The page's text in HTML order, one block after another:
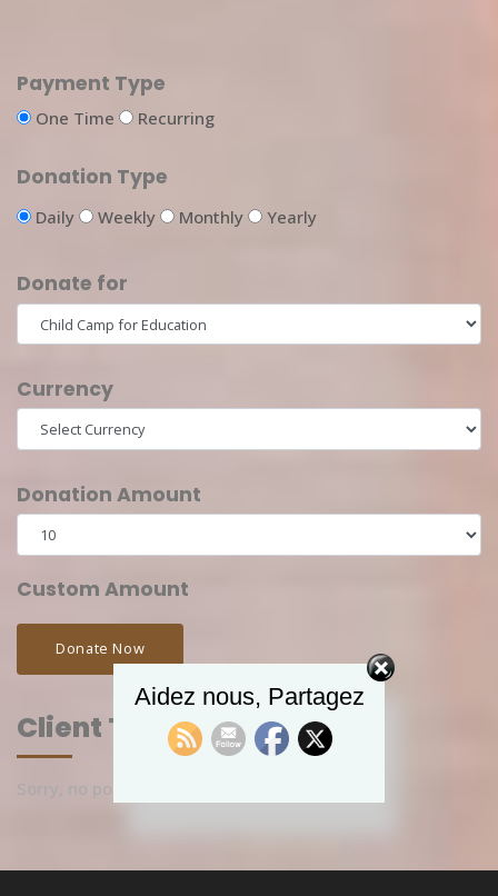
Payment Type
One Time Recurring
Donation Type
Daily Weekly Monthly Yearly
Donate for
Currency
Donation Amount
Custom Amount
Donate Now
Client Testimonials
Sorry, no posts matched your criteria.
Aidez nous, Partagez